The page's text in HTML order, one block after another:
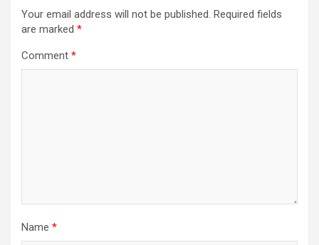
Your email address will not be published. Required fields
are marked *
Comment *
Name *